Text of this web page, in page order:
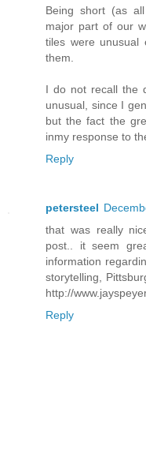
Being short (as
major part of our
tiles were unusual
them.
I do not recall the
unusual, since I
but the fact the
inmy response to
Reply
petersteel
that was really
post.. it seem
information
storytelling,
http://
Reply